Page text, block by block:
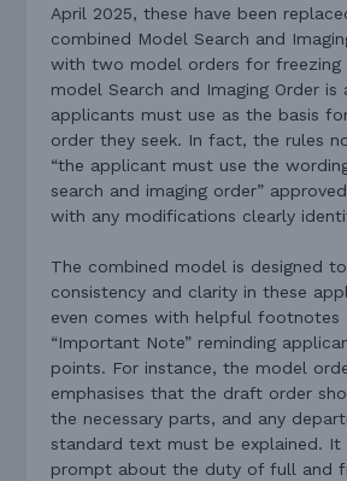
April 2025, these have been
combined Model Search and
with two model orders for freezing
model Search and Imaging Order
applicants must use as the basis
order they seek. In fact, the rules
“the applicant must use the
search and imaging order”
with any modifications clearly
The combined model is designed
consistency and clarity in these
even comes with helpful footnotes
“Important Note” reminding
points. For instance, the model
emphasises that the draft order
the necessary parts, and any
standard text must be explained. It
prompt about the duty of full and